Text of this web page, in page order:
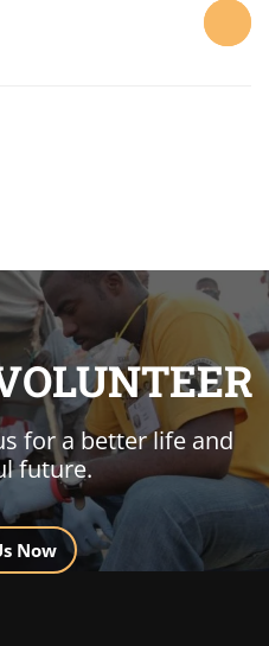
for a better life and
future.
Now